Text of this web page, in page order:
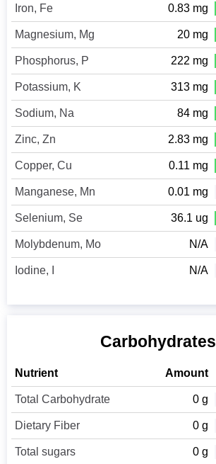
Iron, Fe 0.83 mg
Magnesium, Mg 20 mg
Phosphorus, P 222 mg
Potassium, K 313 mg
Sodium, Na 84 mg
Zinc, Zn 2.83 mg
Copper, Cu 0.11 mg
Manganese, Mn 0.01 mg
Selenium, Se 36.1 ug
Molybdenum, Mo N/A
Iodine, I N/A
Carbohydrates
Nutrient Amount
Total Carbohydrate 0 g
Dietary Fiber 0 g
Total sugars 0 g